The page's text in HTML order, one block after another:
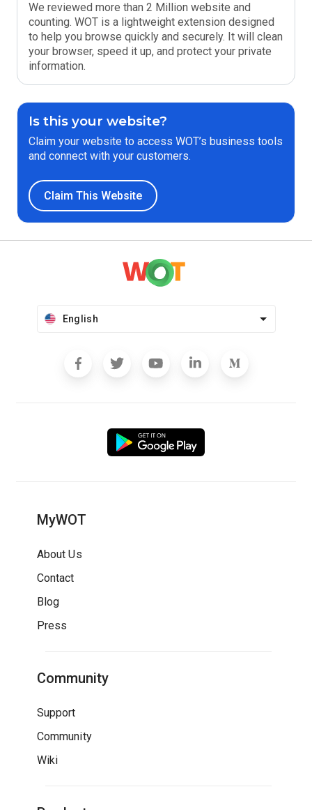
We reviewed more than 2 Million website and
counting. WOT is a lightweight extension designed
to help you browse quickly and securely. It will clean
your browser, speed it up, and protect your private
information.
Is this your website?
Claim your website to access WOT’s business tools
and connect with your customers.
Claim This Website
English
MyWOT
About Us
Contact
Blog
Press
Community
Support
Community
Wiki